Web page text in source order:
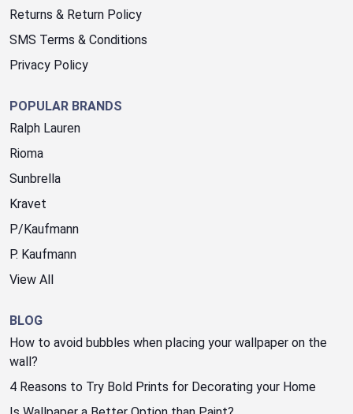
Returns & Return Policy
SMS Terms & Conditions
Privacy Policy
POPULAR BRANDS
Ralph Lauren
Rioma
Sunbrella
Kravet
P/Kaufmann
P. Kaufmann
View All
BLOG
How to avoid bubbles when placing your wallpaper on the
wall?
4 Reasons to Try Bold Prints for Decorating your Home